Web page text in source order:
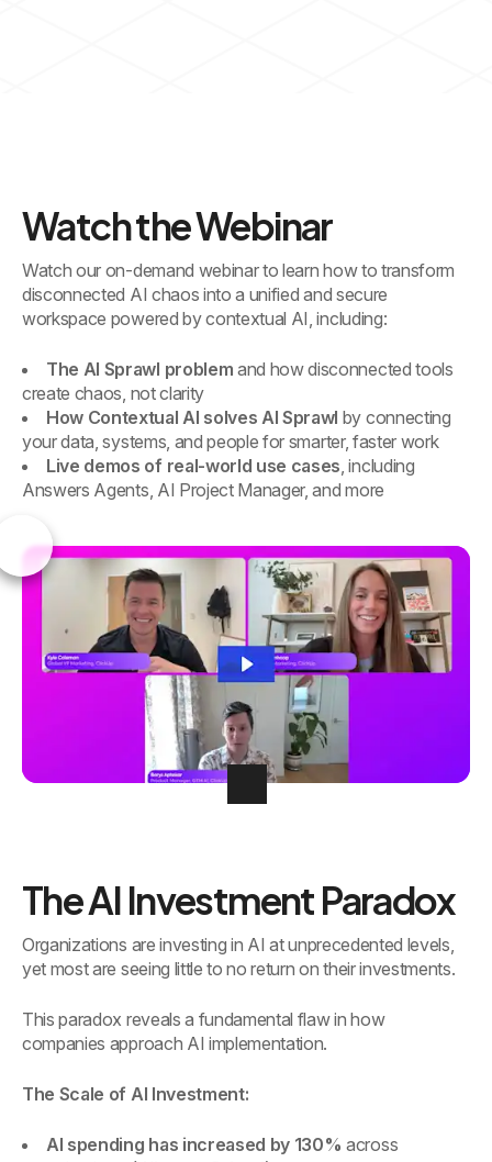
Watch the Webinar
Watch our on-demand webinar to learn how to transform
disconnected AI chaos into a unified and secure
workspace powered by contextual AI, including:
The AI Sprawl problem and how disconnected tools
create chaos, not clarity
How Contextual AI solves AI Sprawl by connecting
your data, systems, and people for smarter, faster work
Live demos of real-world use cases, including
Answers Agents, AI Project Manager, and more
The AI Investment Paradox
Organizations are investing in AI at unprecedented levels,
yet most are seeing little to no return on their investments.
This paradox reveals a fundamental flaw in how
companies approach AI implementation.
The Scale of AI Investment:
AI spending has increased by 130% across